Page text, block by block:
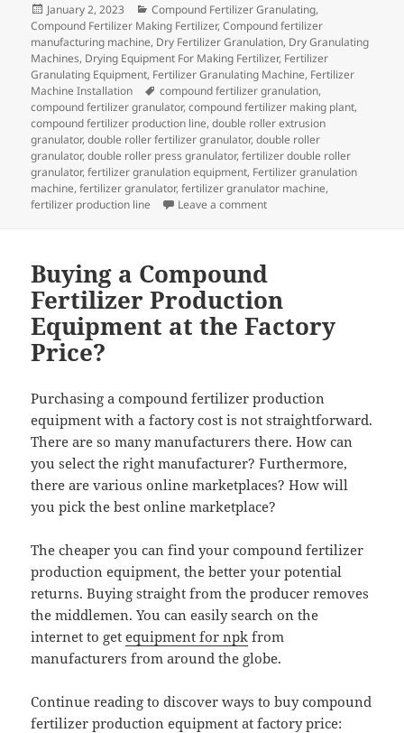
Posted
on
January 2, 2023 Categories
Compound Fertilizer Granulating,
Compound Fertilizer Making Fertilizer,Compound fertilizer
manufacturing machine, Dry Fertilizer Granulation, Dry Granulating
Machines, Drying Equipment For Making Fertilizer, Fertilizer
Granulating Equipment, Fertilizer Granulating Machine, Fertilizer
Machine Installation
Tags
compound fertilizer granulation,
compound fertilizer granulator,compound fertilizer making plant,
compound fertilizer production line,double roller extrusion
granulator,double roller fertilizer granulator,double roller
granulator,double roller press granulator,fertilizer double roller
granulator,fertilizer granulation equipment, Fertilizer granulation
machine,fertilizer granulator,fertilizer granulator machine,
fertilizer production line
Leave a commenton Double roller
Buying a Compound
Fertilizer Production
Equipment at the Factory
Price?
Purchasing a compound fertilizer production
equipment with a factory cost is not straightforward.
There are so many manufacturers there. How can
you select the right manufacturer? Furthermore,
there are various online marketplaces? How will
you pick the best online marketplace?
The cheaper you can find your compound fertilizer
production equipment, the better your potential
returns. Buying straight from the producer removes
the middlemen. You can easily search on the
internet to getequipment for npk from
manufacturers from around the globe.
Continue reading to discover ways to buy compound
fertilizer production equipment at factory price: